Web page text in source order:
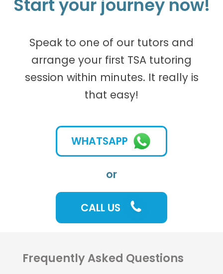
Start your journey now!
Speak to one of our tutors and
arrange your first TSA tutoring
session within minutes. It really is
that easy!
WHATSAPP
or
CALL US
Frequently Asked Questions